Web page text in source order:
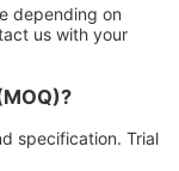
depending on
us with your
specification. Trial